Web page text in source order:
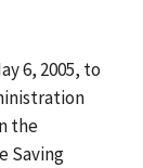
6, 2005, to
the
Saving